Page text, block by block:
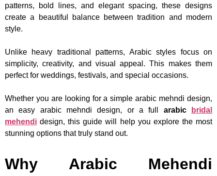
patterns, bold lines, and elegant spacing, these designs
create a beautiful balance between tradition and modern
style.
Unlike heavy traditional patterns, Arabic styles focus on
simplicity, creativity, and visual appeal. This makes them
perfect for weddings, festivals, and special occasions.
Whether you are looking for a simple arabic mehndi design,
an easy arabic mehndi design, or a full arabic
bridal
mehendi design, this guide will help you explore the most
stunning options that truly stand out.
Why Arabic Mehendi